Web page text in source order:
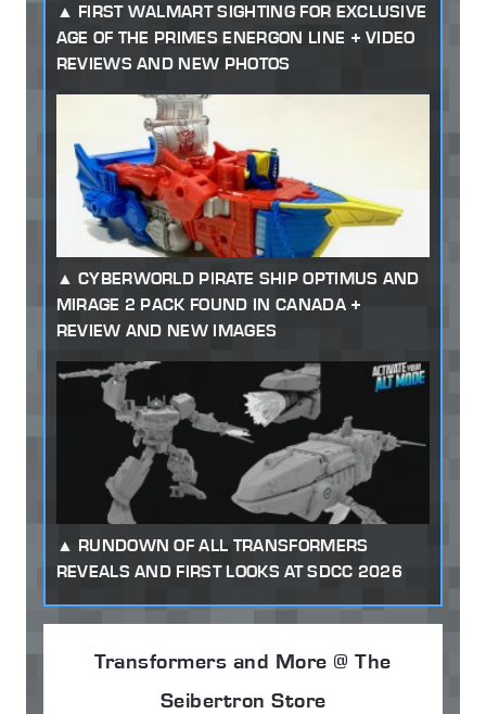
FIRST WALMART SIGHTING FOR EXCLUSIVE
AGE OF THE PRIMES ENERGON LINE + VIDEO
REVIEWS AND NEW PHOTOS
CYBERWORLD PIRATE SHIP OPTIMUS AND
MIRAGE 2 PACK FOUND IN CANADA +
REVIEW AND NEW IMAGES
RUNDOWN OF ALL TRANSFORMERS
REVEALS AND FIRST LOOKS AT SDCC 2026
Transformers and More @ The
Seibertron Store